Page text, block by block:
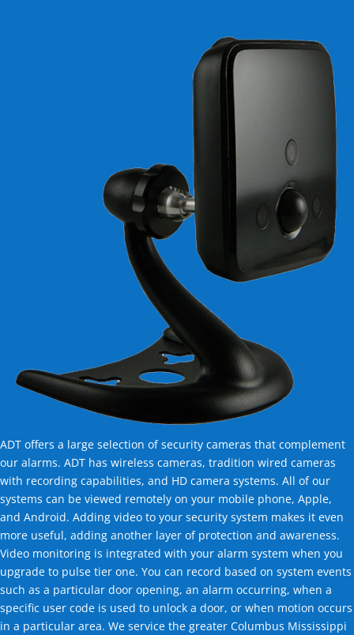
ADT offers a large selection of security cameras that complement
our alarms. ADT has wireless cameras, tradition wired cameras
with recording capabilities, and HD camera systems. All of our
systems can be viewed remotely on your mobile phone, Apple,
and Android. Adding video to your security system makes it even
more useful, adding another layer of protection and awareness.
Video monitoring is integrated with your alarm system when you
upgrade to pulse tier one. You can record based on system events
such as a particular door opening, an alarm occurring, when a
specific user code is used to unlock a door, or when motion occurs
in a particular area. We service the greater Columbus Mississippi